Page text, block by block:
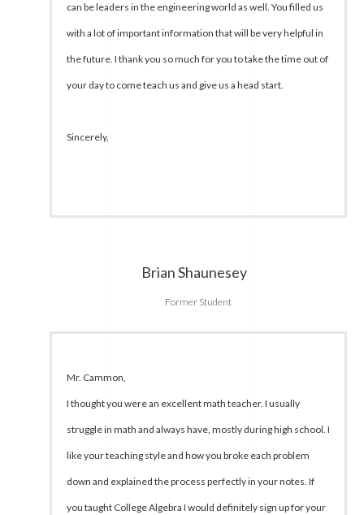
can be leaders in the engineering world as well. You filled us
with a lot of important information that will be very helpful in
the future. I thank you so much for you to take the time out of
your day to come teach us and give us a head start.
Sincerely,
Brian Shaunesey
Former Student
Mr. Cammon,
I thought you were an excellent math teacher. I usually
struggle in math and always have, mostly during high school. I
like your teaching style and how you broke each problem
down and explained the process perfectly in your notes. If
you taught College Algebra I would definitely sign up for your